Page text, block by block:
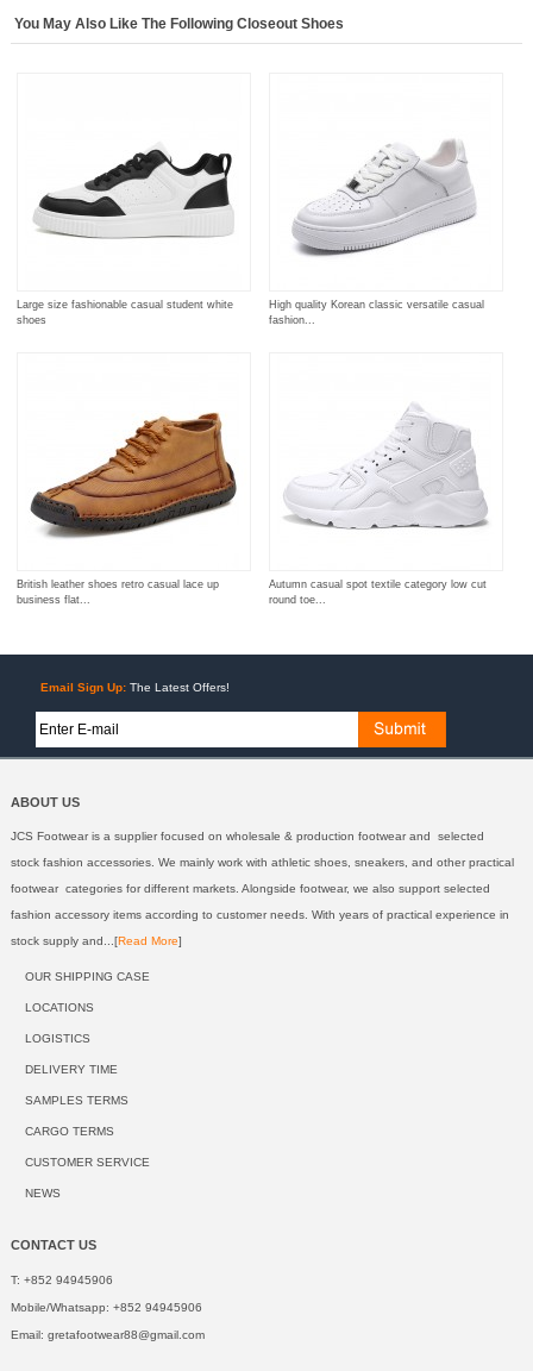
You May Also Like The Following Closeout Shoes
Large size fashionable casual student white
shoes
High quality Korean classic versatile casual
fashion...
British leather shoes retro casual lace up
business flat...
Autumn casual spot textile category low cut
round toe...
Email Sign Up: The Latest Offers!
ABOUT US
JCS Footwear is a supplier focused on wholesale & production footwear and selected
stock fashion accessories. We mainly work with athletic shoes, sneakers, and other practical
footwear categories for different markets. Alongside footwear, we also support selected
fashion accessory items according to customer needs. With years of practical experience in
stock supply and...[Read More]
OUR SHIPPING CASE
LOCATIONS
LOGISTICS
DELIVERY TIME
SAMPLES TERMS
CARGO TERMS
CUSTOMER SERVICE
NEWS
CONTACT US
T: +852 94945906
Mobile/Whatsapp: +852 94945906
Email: gretafootwear88@gmail.com